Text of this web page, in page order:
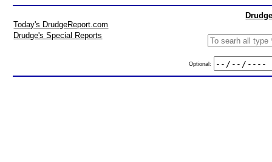
Today's DrudgeReport.com
Drudge's Special Reports
Optional: